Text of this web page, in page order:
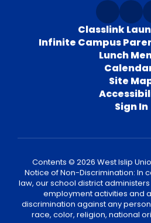
Classlink
Infinite Campus
Lunch
Site
Sign In
Contents © 2026 West Islip
Notice of Non-Discrimination: In
law, our school district
employment activities and
discrimination against any
race, color, religion, national